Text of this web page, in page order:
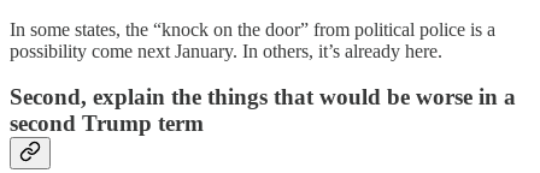
In some states, the “knock on the door” from political police is a
possibility come next January. In others, it’s already here.
Second, explain the things that would be worse in a
second Trump term